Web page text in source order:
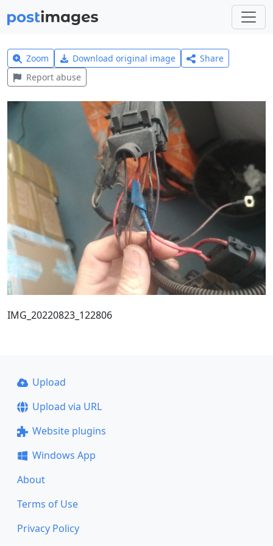
Zoom Download original image
Share
Report abuse
IMG_20220823_122806
Upload
Upload via URL
Website plugins
Windows App
About
Terms of Use
Privacy Policy